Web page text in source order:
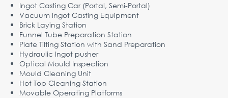
Ingot Casting Car (Portal, Semi-Portal)
Vacuum Ingot Casting Equipment
Brick Laying Station
Funnel Tube Preparation Station
Plate Tilting Station with Sand Preparation
Hydraulic Ingot pusher
Optical Mould Inspection
Mould Cleaning Unit
Hot Top Cleaning Station
Movable Operating Platforms